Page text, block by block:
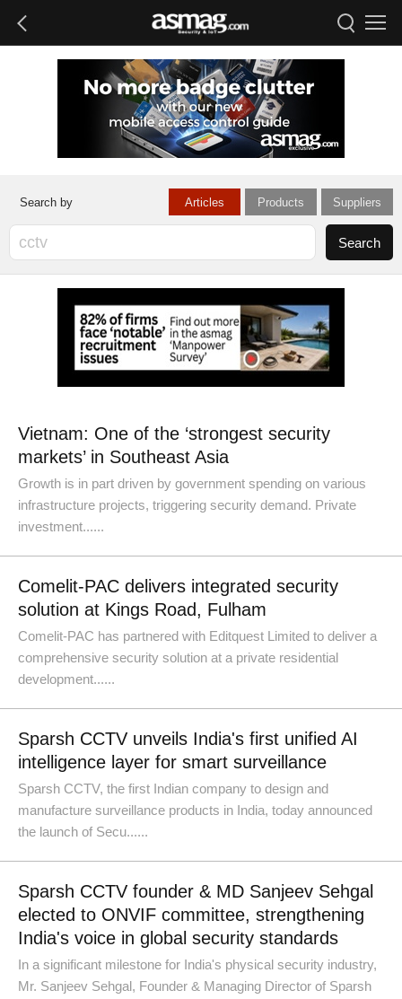
Articles Products Suppliers
Vietnam: One of the ‘strongest security
markets’ in Southeast Asia
Growth is in part driven by government spending on various
infrastructure projects, triggering security demand. Private
investment......
Comelit-PAC delivers integrated security
solution at Kings Road, Fulham
Comelit-PAC has partnered with Editquest Limited to deliver a
comprehensive security solution at a private residential
development......
Sparsh CCTV unveils India's first unified AI
intelligence layer for smart surveillance
Sparsh CCTV, the first Indian company to design and
manufacture surveillance products in India, today announced
the launch of Secu......
Sparsh CCTV founder & MD Sanjeev Sehgal
elected to ONVIF committee, strengthening
India's voice in global security standards
In a significant milestone for India's physical security industry,
Mr. Sanjeev Sehgal, Founder & Managing Director of Sparsh